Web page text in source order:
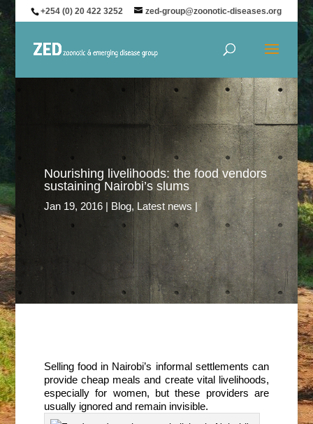
+254 (0) 20 422 3252 zed-group@zoonotic-diseases.org
Nourishing livelihoods: the food vendors
sustaining Nairobi’s slums
Jan 19, 2016 Blog, Latest news
Selling food in Nairobi’s informal settlements can
provide cheap meals and create vital livelihoods,
especially for women, but these providers are
usually ignored and remain invisible.